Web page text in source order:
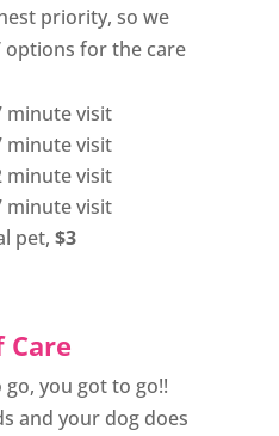
priority, so we
options for the care
visit
visit
visit
visit
pet, $3
Care
you got to go!!
and your dog does